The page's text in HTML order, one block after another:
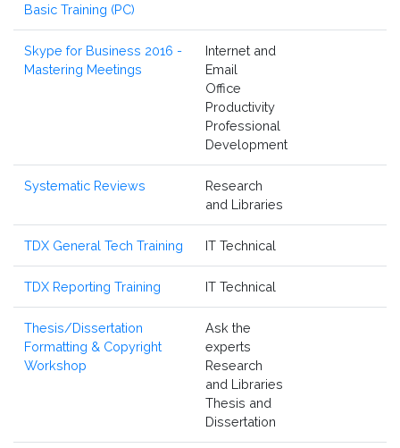
Basic Training (PC)
Skype for Business 2016 -
Mastering Meetings
Internet and
Email
Office
Productivity
Professional
Development
Systematic Reviews
Research
and Libraries
TDX General Tech Training IT Technical
TDX Reporting Training IT Technical
Thesis/Dissertation
Formatting & Copyright
Workshop
Ask the
experts
Research
and Libraries
Thesis and
Dissertation